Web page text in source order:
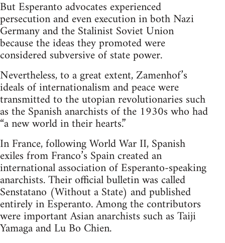
But Esperanto advocates experienced
persecution and even execution in both Nazi
Germany and the Stalinist Soviet Union
because the ideas they promoted were
considered subversive of state power.
Nevertheless, to a great extent, Zamenhof’s
ideals of internationalism and peace were
transmitted to the utopian revolutionaries such
as the Spanish anarchists of the 1930s who had
“a new world in their hearts.”
In France, following World War II, Spanish
exiles from Franco’s Spain created an
international association of Esperanto-speaking
anarchists. Their official bulletin was called
Senstatano (Without a State) and published
entirely in Esperanto. Among the contributors
were important Asian anarchists such as Taiji
Yamaga and Lu Bo Chien.